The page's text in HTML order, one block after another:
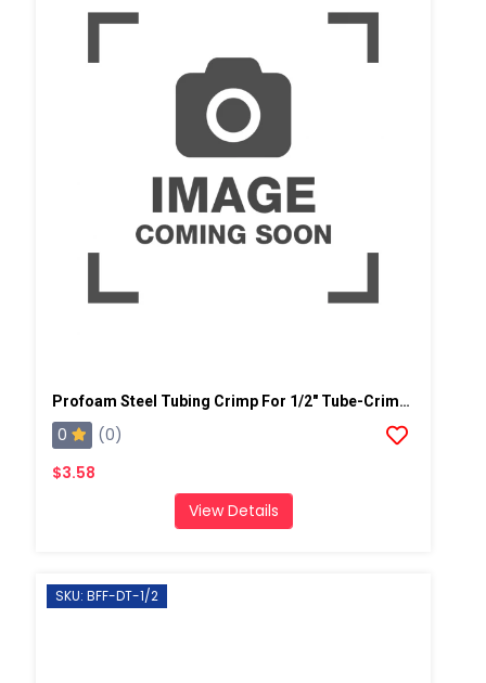
Profoam Steel Tubing Crimp For 1/2" Tube-Crimp OD 5/8" (Coupler)
0
(0)
$3.58
View Details
SKU: BFF-DT-1/2